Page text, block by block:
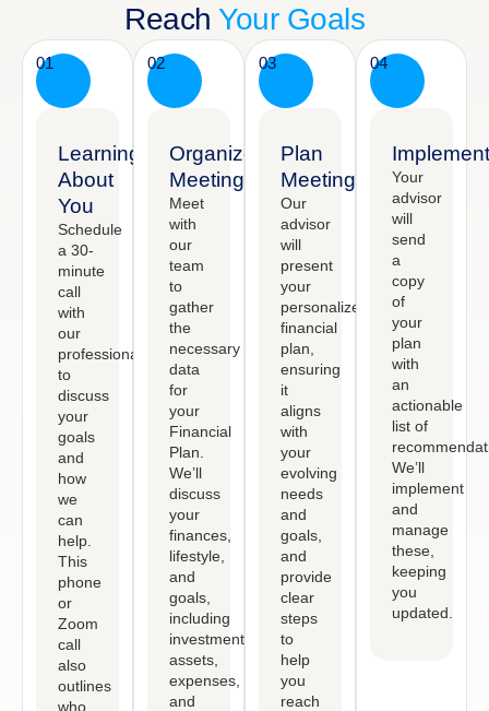
Reach Your Goals
01
Learning
About
You
Schedule
a 30-
minute
call
with
our
professional
to
discuss
your
goals
and
how
we
can
help.
This
phone
or
Zoom
call
also
outlines
who
02
Organized
Meeting
Meet
with
our
team
to
gather
the
necessary
data
for
your
Financial
Plan.
We’ll
discuss
your
finances,
lifestyle,
and
goals,
including
investments,
assets,
expenses,
and
03
Plan
Meeting
Our
advisor
will
present
your
personalized
financial
plan,
ensuring
it
aligns
with
your
evolving
needs
and
goals,
and
provide
clear
steps
to
help
you
reach
04
Your
advisor
will
send
a
copy
of
your
plan
with
an
actionable
list of
We’ll
implement
and
manage
these,
keeping
you
updated.